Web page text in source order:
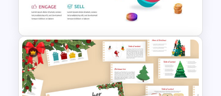
Sales Presentation Template